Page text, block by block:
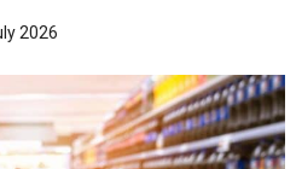
2026